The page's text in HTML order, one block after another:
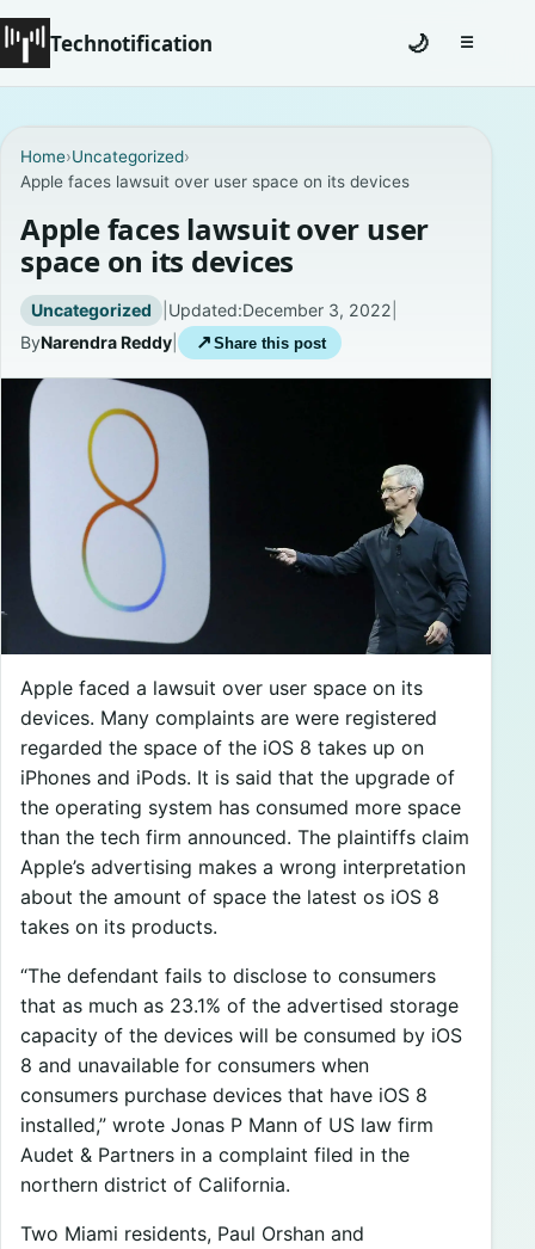
Technotification
Coming Soon
Contact
Homepage
About
Careers
Privacy Policies
🌙 ☰Toggle
Home›Uncategorized›
Apple faces lawsuit over user space on its devices
Apple faces lawsuit over user
space on its devices
Uncategorized | Updated:December 3, 2022
ByNarendra Reddy ↗ Share this post
Apple faced a lawsuit over user space on its
devices. Many complaints are were registered
regarded the space of the iOS 8 takes up on
iPhones and iPods. It is said that the upgrade of
the operating system has consumed more space
than the tech firm announced. The plaintiffs claim
Apple’s advertising makes a wrong interpretation
about the amount of space the latest os iOS 8
takes on its products.
“The defendant fails to disclose to consumers
that as much as 23.1% of the advertised storage
capacity of the devices will be consumed by iOS
8 and unavailable for consumers when
consumers purchase devices that have iOS 8
installed,” wrote Jonas P Mann of US law firm
Audet & Partners in a complaint filed in the
northern district of California.
Two Miami residents, Paul Orshan and